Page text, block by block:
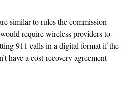
similar to rules the commission
require wireless providers to
911 calls in a digital format if the
have a cost-recovery agreement